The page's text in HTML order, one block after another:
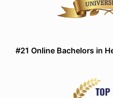
#21 Online Bachelors in